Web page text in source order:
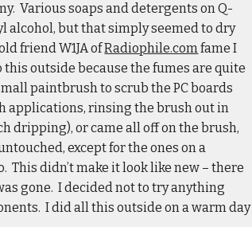
Various soaps and detergents on Q-
but that simply seemed to dry
friend W1JA ofRadiophile.comfame I
outside because the fumes are quite
paintbrush to scrub the PC boards
applications, rinsing the brush out in
dripping), or came all off on the brush,
except for the ones on a
didn’t make it look like new – there
gone. I decided not to try anything
I did all this outside on a warm day